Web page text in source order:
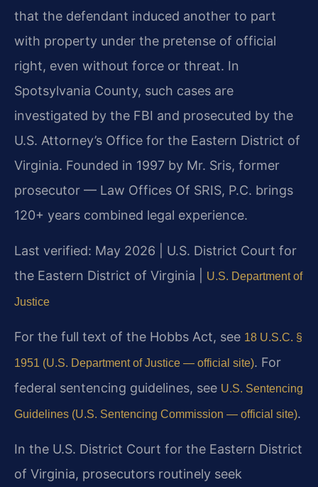
that the defendant induced another to part
with property under the pretense of official
right, even without force or threat. In
Spotsylvania County, such cases are
investigated by the FBI and prosecuted by the
U.S. Attorney’s Office for the Eastern District of
Virginia. Founded in 1997 by Mr. Sris, former
prosecutor — Law Offices Of SRIS, P.C. brings
120+ years combined legal experience.
Last verified: May 2026 | U.S. District Court for
the Eastern District of Virginia |
U.S. Department of
Justice
For the full text of the Hobbs Act, see 18 U.S.C. §
1951 (U.S. Department of Justice — official site). For
federal sentencing guidelines, see U.S. Sentencing
Guidelines (U.S. Sentencing Commission — official site).
In the U.S. District Court for the Eastern District
of Virginia, prosecutors routinely seek